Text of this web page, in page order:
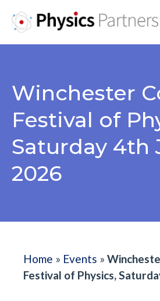
Winchester
Festival of
Saturday 4th
2026
Home » Events »
Festival of Physics,